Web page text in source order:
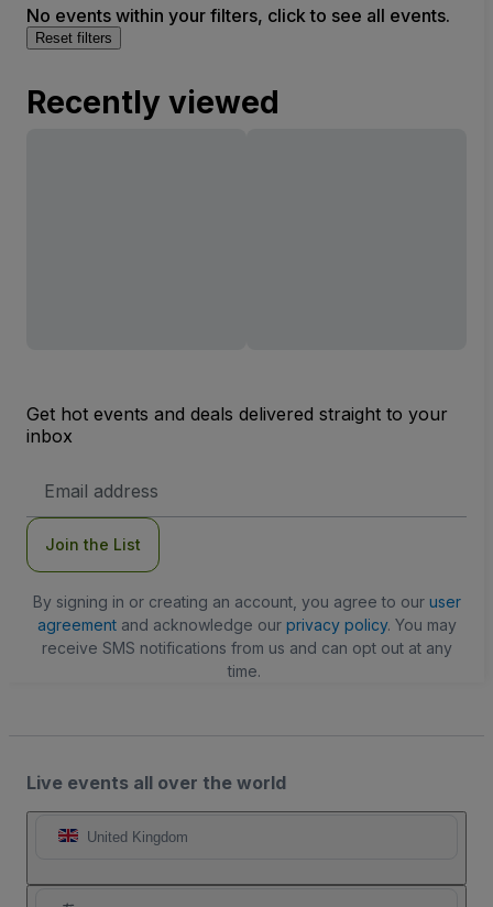
No events within your filters, click to see all events.
Reset filters
Recently viewed
Get hot events and deals delivered straight to your
inbox
Address
Join the List
By signing in or creating an account, you agree to our user
agreementand acknowledge our privacy policy. You may
receive SMS notifications from us and can opt out at any
time.
Live events all over the world
United Kingdom